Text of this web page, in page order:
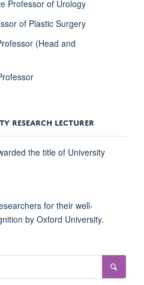
Professor of Urology
of Plastic Surgery
(Head and
RESEARCH LECTURER
the title of University
for their well-
by Oxford University.